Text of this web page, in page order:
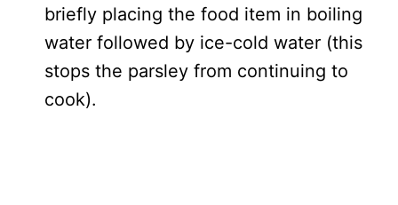
briefly placing the food item in boiling
water followed by ice-cold water (this
stops the parsley from continuing to
cook).